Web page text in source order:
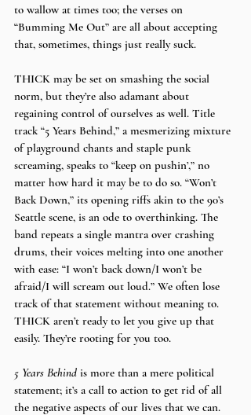
to wallow at times too; the verses on
“Bumming Me Out” are all about accepting
that, sometimes, things just really suck.
THICK may be set on smashing the social
norm, but they’re also adamant about
regaining control of ourselves as well. Title
track “5 Years Behind,” a mesmerizing mixture
of playground chants and staple punk
screaming, speaks to “keep on pushin’,” no
matter how hard it may be to do so. “Won’t
Back Down,” its opening riffs akin to the 90’s
Seattle scene, is an ode to overthinking. The
band repeats a single mantra over crashing
drums, their voices melting into one another
with ease: “I won’t back down/I won’t be
afraid/I will scream out loud.” We often lose
track of that statement without meaning to.
THICK aren’t ready to let you give up that
easily. They’re rooting for you too.
5 Years Behind is more than a mere political
statement; it’s a call to action to get rid of all
the negative aspects of our lives that we can.